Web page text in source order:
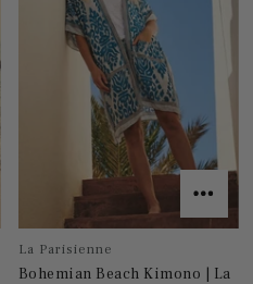
La Parisienne
Bohemian Beach Kimono | La